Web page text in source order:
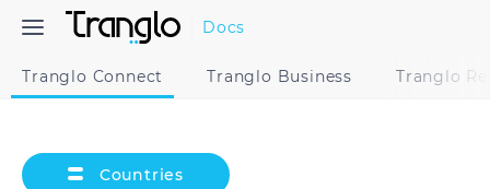
Docs
Tranglo Connect Tranglo Business Tranglo
Countries